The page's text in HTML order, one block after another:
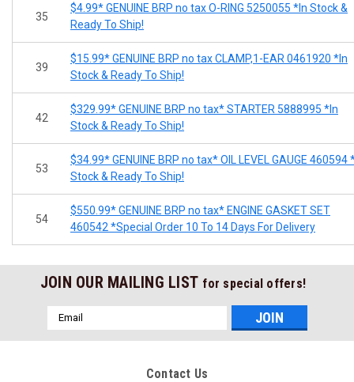
35
$4.99* GENUINE BRP no tax O-RING 5250055 *In Stock &
Ready To Ship!
39
$15.99* GENUINE BRP no tax CLAMP,1-EAR 0461920 *In
Stock & Ready To Ship!
42
$329.99* GENUINE BRP no tax* STARTER 5888995 *In
Stock & Ready To Ship!
53
$34.99* GENUINE BRP no tax* OIL LEVEL GAUGE 460594
Stock & Ready To Ship!
54
$550.99* GENUINE BRP no tax* ENGINE GASKET SET
460542 *Special Order 10 To 14 Days For Delivery
JOIN OUR MAILING LIST for special offers!
Email
Address
Contact Us